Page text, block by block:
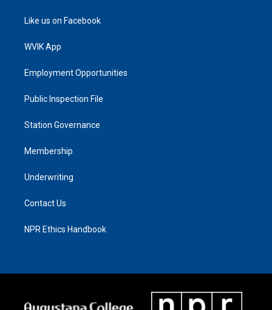
Like us on Facebook
WVIK App
Employment Opportunities
Public Inspection File
Station Governance
Membership
Underwriting
Contact Us
NPR Ethics Handbook